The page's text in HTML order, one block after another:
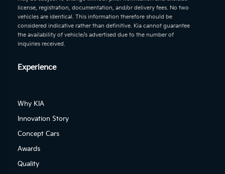
license, registration, documentation, and/or delivery fees. No two
vehicles are identical. This information therefore should be
considered indicative rather than definitive. Kia cannot guarantee
the availability of vehicle/s advertised due to the number of
inquiries received.
Experience
Why KIA
Innovation Story
Concept Cars
Awards
Quality